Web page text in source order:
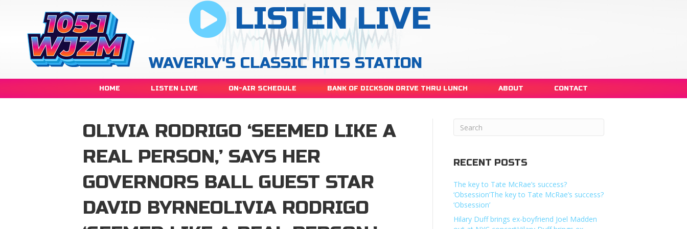
LISTEN LIVE
WAVERLY'S CLASSIC HITS STATION
HOME LISTEN LIVE ON-AIR SCHEDULE BANK OF DICKSON DRIVE THRU LUNCH ABOUT CONTACT
OLIVIA RODRIGO ‘SEEMED LIKE A
REAL PERSON,’ SAYS HER
GOVERNORS BALL GUEST STAR
DAVID BYRNEOLIVIA RODRIGO
RECENT POSTS
The key to Tate McRae’s success?
‘Obsession’The key to Tate McRae’s success?
‘Obsession’
Hilary Duff brings ex-boyfriend Joel Madden